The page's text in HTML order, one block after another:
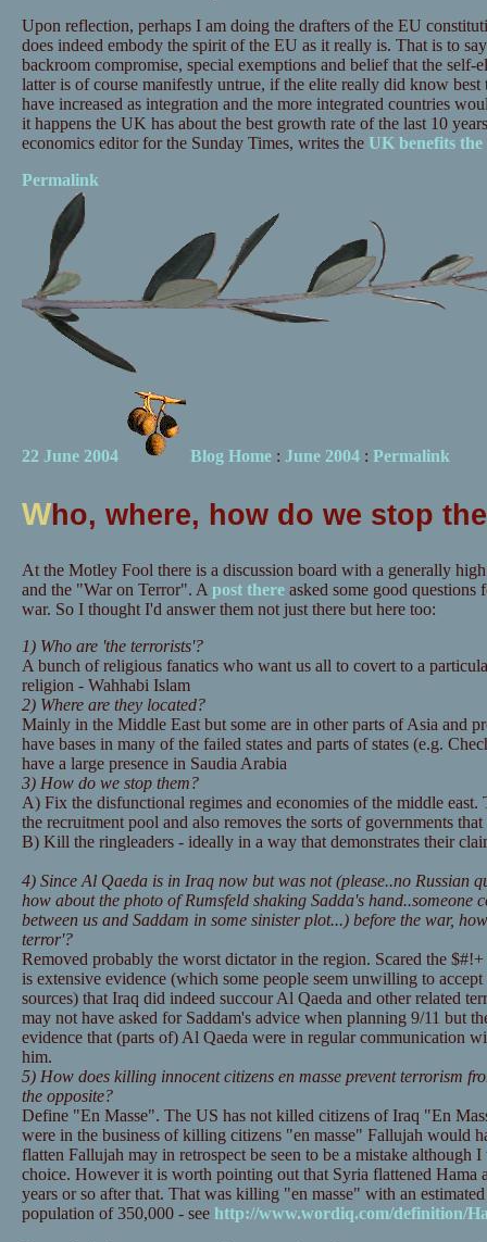
Upon reflection, perhaps I am doing the drafters of the EU
does indeed embody the spirit of the EU as it really is. That is to
backroom compromise, special exemptions and belief that the self-
latter is of course manifestly untrue, if the elite really did know
have increased as integration and the more integrated countries
it happens the UK has about the best growth rate of the last 10
economics editor for the Sunday Times, writes the UK benefits the
Permalink
22 June 2004 Blog Home: June 2004: Permalink
Who, where, how do we stop
At the Motley Fool there is a discussion board with a generally
and the "War on Terror". Apost thereasked some good questions
war. So I thought I'd answer them not just there but here too:
1) Who are 'the terrorists'?
A bunch of religious fanatics who want us all to covert to a
religion - Wahhabi Islam
2) Where are they located?
Mainly in the Middle East but some are in other parts of Asia and
have bases in many of the failed states and parts of states (e.g.
have a large presence in Saudia Arabia
3) How do we stop them?
A) Fix the disfunctional regimes and economies of the middle east.
the recruitment pool and also removes the sorts of governments
B) Kill the ringleaders - ideally in a way that demonstrates their
4) Since Al Qaeda is in Iraq now but was not (please..no Russian
how about the photo of Rumsfeld shaking Sadda's hand..someone
between us and Saddam in some sinister plot...) before the war,
terror'?
Removed probably the worst dictator in the region. Scared the
is extensive evidence (which some people seem unwilling to
sources) that Iraq did indeed succour Al Qaeda and other related
may not have asked for Saddam's advice when planning 9/11 but
evidence that (parts of) Al Qaeda were in regular communication
him.
5) How does killing innocent citizens en masse prevent terrorism
the opposite?
Define "En Masse". The US has not killed citizens of Iraq "En
were in the business of killing citizens "en masse" Fallujah would
flatten Fallujah may in retrospect be seen to be a mistake although
choice. However it is worth pointing out that Syria flattened Hama
years or so after that. That was killing "en masse" with an
population of 350,000 - see http://www.wordiq.com/definition/